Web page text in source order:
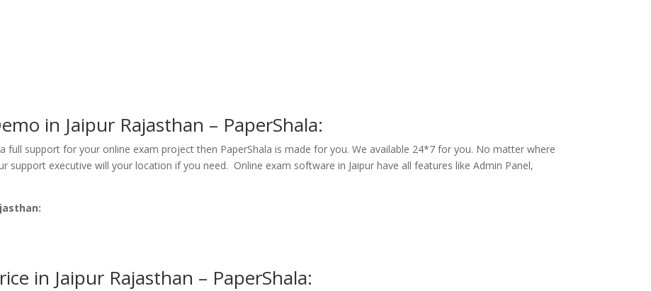
in Jaipur Rajasthan – PaperShala:
full support for your online exam project then PaperShala is made for you. We available 24*7 for you. No matter where
support executive will your location if you need. Online exam software in Jaipur have all features like Admin Panel,
in Jaipur Rajasthan – PaperShala: